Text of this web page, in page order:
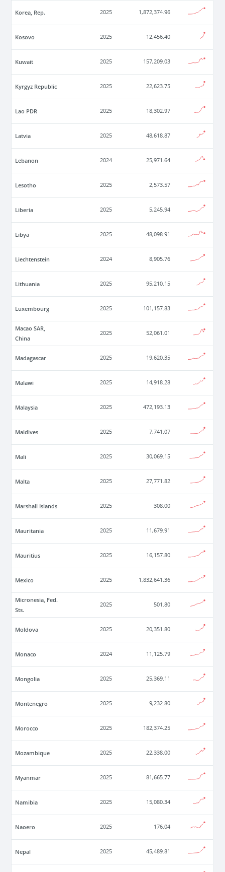
Korea, Rep. 2025 1,872,374.96
Kosovo 2025 12,456.40
Kuwait 2025 157,209.03
Kyrgyz Republic 2025 22,623.75
Lao PDR 2025 18,302.97
Latvia 2025 48,618.87
Lebanon 2024 25,971.64
Lesotho 2025 2,573.57
Liberia 2025 5,245.94
Libya 2025 48,098.91
Liechtenstein 2024 8,905.76
Lithuania 2025 95,210.15
Luxembourg 2025 101,157.83
Macao SAR,
China
2025 52,061.01
Madagascar 2025 19,620.35
Malawi 2025 14,918.28
Malaysia 2025 472,193.13
Maldives 2025 7,741.07
Mali 2025 30,069.15
Malta 2025 27,771.82
Marshall Islands 2025 308.00
Mauritania 2025 11,679.91
Mauritius 2025 16,157.80
Mexico 2025 1,832,641.36
Micronesia, Fed.
Sts.
2025 501.80
Moldova 2025 20,351.80
Monaco 2024 11,125.79
Mongolia 2025 25,369.11
Montenegro 2025 9,232.80
Morocco 2025 182,374.25
Mozambique 2025 22,338.00
Myanmar 2025 81,665.77
Namibia 2025 15,080.34
Naoero 2025 176.04
Nepal 2025 45,489.81